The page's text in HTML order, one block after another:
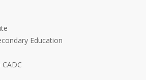
Education